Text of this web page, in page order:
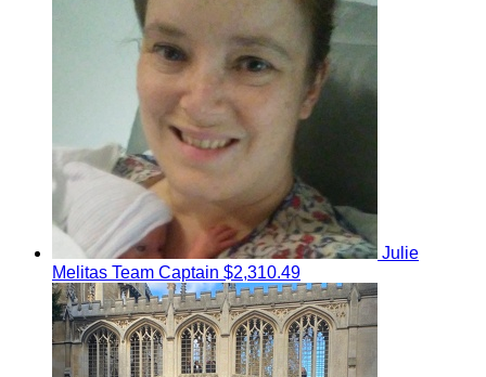
Julie
Melitas Team Captain $2,310.49